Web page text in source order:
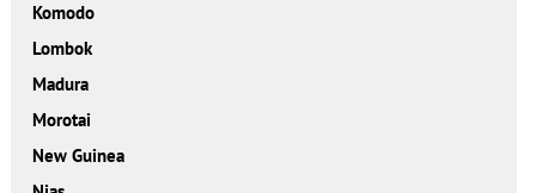
Komodo
Lombok
Madura
Morotai
New Guinea